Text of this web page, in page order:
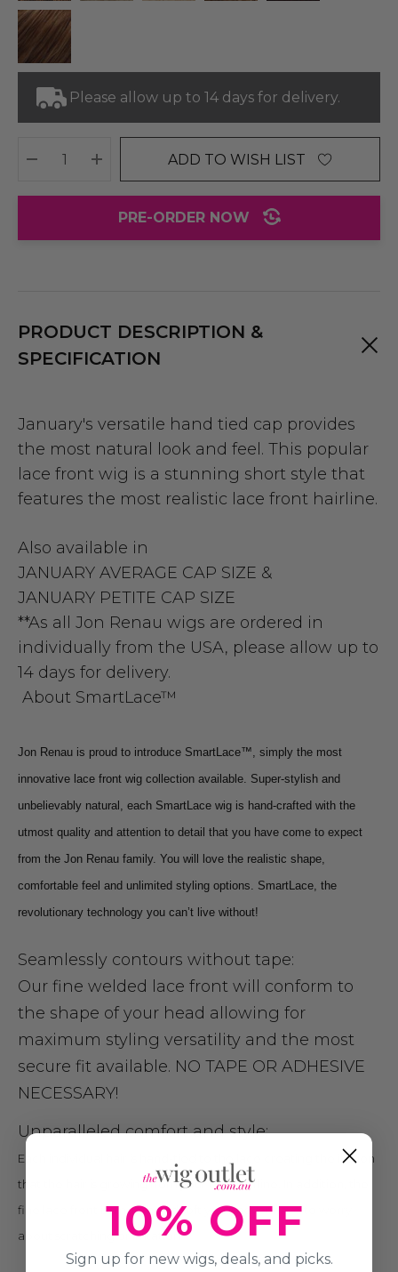
Please allow up to 14 days for delivery.
DECREASE QUANTITY:
INCREASE QUANTITY:
ADD TO WISH LIST
PRE-ORDER NOW
PRODUCT DESCRIPTION &
SPECIFICATION
January's versatile hand tied cap provides
the most natural look and feel. This popular
lace front wig is a stunning short style that
features the most realistic lace front hairline.
Also available in
JANUARY AVERAGE CAP SIZE &
JANUARY PETITE CAP SIZE
**As all Jon Renau wigs are ordered in
individually from the USA, please allow up to
14 days for delivery.
About SmartLace™
Jon Renau is proud to introduce SmartLace™, simply the most
innovative lace front wig collection available. Super-stylish and
unbelievably natural, each SmartLace wig is hand-crafted with the
utmost quality and attention to detail that you have come to expect
from the Jon Renau family. You will love the realistic shape,
comfortable feel and unlimited styling options. SmartLace, the
revolutionary technology you can’t live without!
Seamlessly contours without tape:
Our fine welded lace front will conform to
the shape of your head allowing for
maximum styling versatility and the most
secure fit available. NO TAPE OR ADHESIVE
NECESSARY!
Unparalleled comfort and style:
Each individual hair is hand-tied to the lace creating the illusion
that the hair is growing from your own hairline. In addition, the
fine lace front is smooth and soft you’ll never have to worry
about scratching or irritation.10% OFF
Sign up for new wigs, deals, and picks.